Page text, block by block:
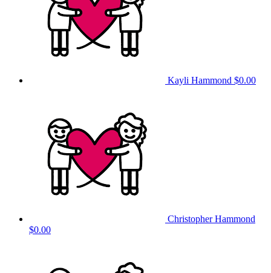
Kayli Hammond $0.00
Christopher Hammond
$0.00